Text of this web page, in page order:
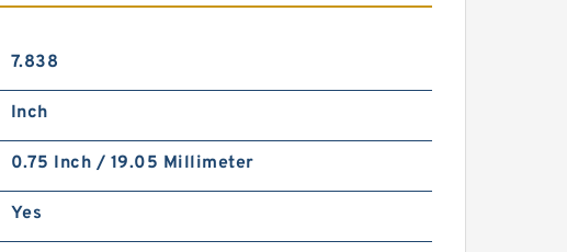
7.838
Inch
0.75 Inch / 19.05 Millimeter
Yes